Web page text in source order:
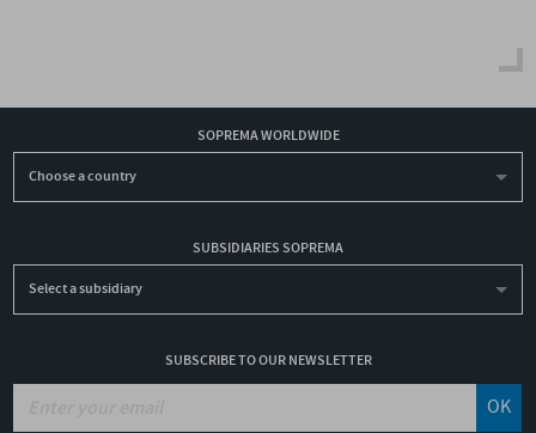
SOPREMA WORLDWIDE
Choose a country
SUBSIDIARIES SOPREMA
Select a subsidiary
SUBSCRIBE TO OUR NEWSLETTER
OK